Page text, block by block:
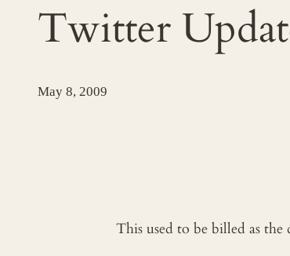
Twitter
May 8, 2009
This used to be billed as